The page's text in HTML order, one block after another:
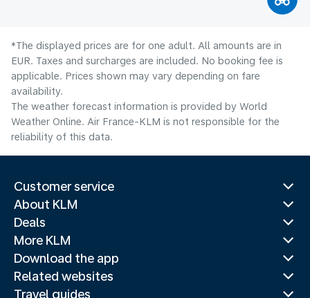
*The displayed prices are for one adult. All amounts are in
EUR. Taxes and surcharges are included. No booking fee is
applicable. Prices shown may vary depending on fare
availability.
The weather forecast information is provided by World
Weather Online. Air France-KLM is not responsible for the
reliability of this data.
Customer service
About KLM
Deals
More KLM
Download the app
Related websites
Travel guides